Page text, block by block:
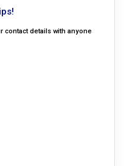
contact details with anyone